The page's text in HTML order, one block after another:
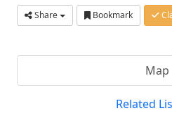
Share Bookmark
Map
Related